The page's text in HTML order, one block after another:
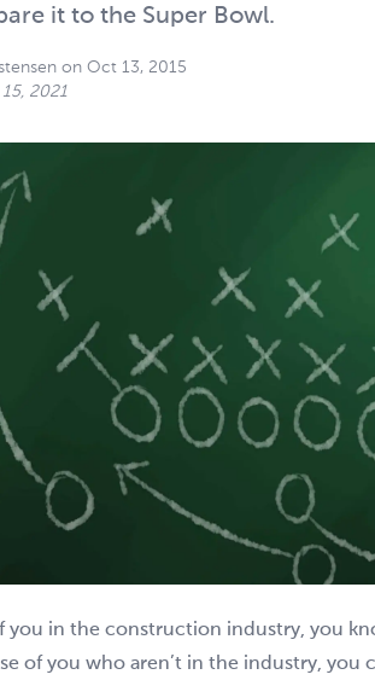
it to the Super Bowl.
on Oct 13, 2015
2021
you in the construction industry, you
of you who aren’t in the industry, you